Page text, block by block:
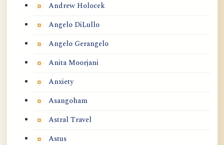
Andrew Holocek
Angelo DiLullo
Angelo Gerangelo
Anita Moorjani
Anxiety
Asangoham
Astral Travel
Astus